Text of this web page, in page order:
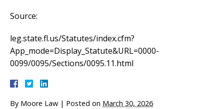
Source:
leg.state.fl.us/Statutes/index.cfm?
App_mode=Display_Statute&URL=0000-
0099/0095/Sections/0095.11.html
By Moore Law | Posted on March 30, 2026